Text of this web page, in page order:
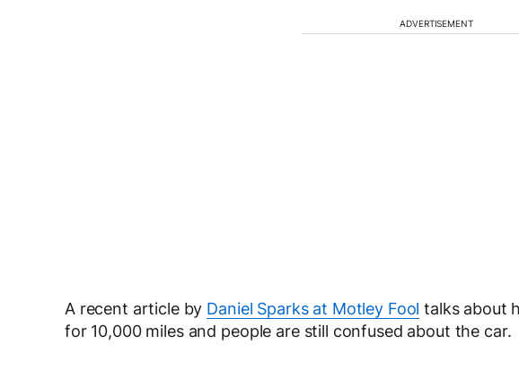
ADVERTISEMENT
A recent article by Daniel Sparks at Motley Fool talks about
for 10,000 miles and people are still confused about the car.